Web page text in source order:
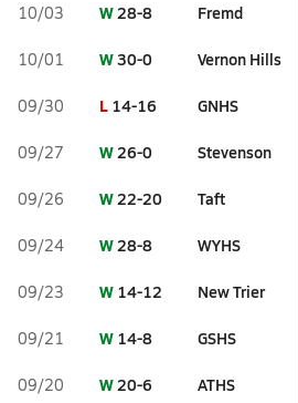
10/03 W28-8 Fremd
10/01 W30-0 Vernon Hills
09/30 L 14-16 GNHS
09/27 W26-0 Stevenson
09/26 W22-20 Taft
09/24 W28-8 WYHS
09/23 W 14-12 New Trier
09/21 W 14-8 GSHS
09/20 W20-6 ATHS